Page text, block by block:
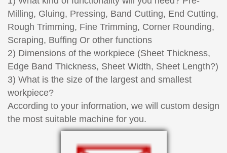
Milling, Gluing, Pressing, Band Cutting, End Cutting,
Rough Trimming, Fine Trimming, Corner Rounding,
Scraping, Buffing Or other functions
2) Dimensions of the workpiece (Sheet Thickness,
Edge Band Thickness, Sheet Width, Sheet Length?)
3) What is the size of the largest and smallest
workpiece?
According to your information, we will custom design
the most suitable machine for you.